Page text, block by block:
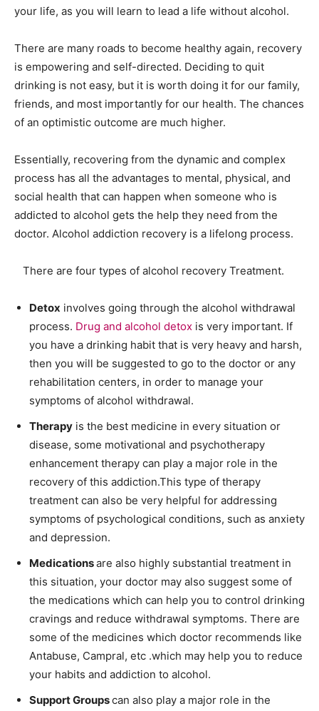
your life, as you will learn to lead a life without alcohol.
There are many roads to become healthy again, recovery
is empowering and self-directed. Deciding to quit
drinking is not easy, but it is worth doing it for our family,
friends, and most importantly for our health. The chances
of an optimistic outcome are much higher.
Essentially, recovering from the dynamic and complex
process has all the advantages to mental, physical, and
social health that can happen when someone who is
addicted to alcohol gets the help they need from the
doctor. Alcohol addiction recovery is a lifelong process.
There are four types of alcohol recovery Treatment.
Detox involves going through the alcohol withdrawal
process. Drug and alcohol detox is very important. If
you have a drinking habit that is very heavy and harsh,
then you will be suggested to go to the doctor or any
rehabilitation centers, in order to manage your
symptoms of alcohol withdrawal.
Therapy is the best medicine in every situation or
disease, some motivational and psychotherapy
enhancement therapy can play a major role in the
recovery of this addiction.This type of therapy
treatment can also be very helpful for addressing
symptoms of psychological conditions, such as anxiety
and depression.
Medicationsare also highly substantial treatment in
this situation, your doctor may also suggest some of
the medications which can help you to control drinking
cravings and reduce withdrawal symptoms. There are
some of the medicines which doctor recommends like
Antabuse, Campral, etc .which may help you to reduce
your habits and addiction to alcohol.
Support Groupscan also play a major role in the